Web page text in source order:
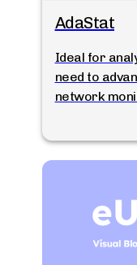
AdaStat
Ideal for
need to
network